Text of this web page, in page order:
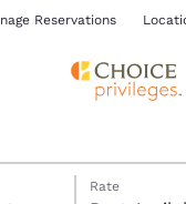
Reservations
Rate